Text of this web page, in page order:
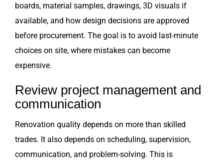
boards, material samples, drawings, 3D visuals if
available, and how design decisions are approved
before procurement. The goal is to avoid last-minute
choices on site, where mistakes can become
expensive.
Review project management and
communication
Renovation quality depends on more than skilled
trades. It also depends on scheduling, supervision,
communication, and problem-solving. This is